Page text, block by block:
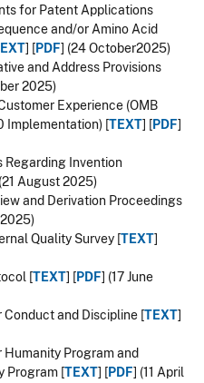
for Patent Applications
and/or Amino Acid
] [PDF] (24 October2025)
and Address Provisions
2025)
Experience (OMB
Implementation) [TEXT] [PDF]
Regarding Invention
August 2025)
and Derivation Proceedings
Quality Survey [TEXT]
[TEXT] [PDF] (17 June
Conduct and Discipline [TEXT]
Program and
Program [TEXT] [PDF] (11 April